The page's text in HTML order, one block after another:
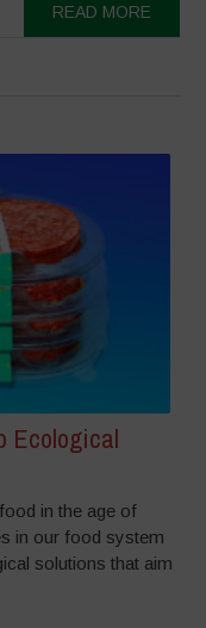
READ MORE
Ecological
in the age of
in our food system
solutions that aim